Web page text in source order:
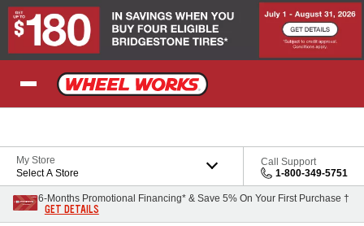
Skip to Content
My Store
Select A Store
Call Support
1-800-349-5751
6-Months Promotional Financing* & Save 5% On Your First Purchase †
GET DETAILS